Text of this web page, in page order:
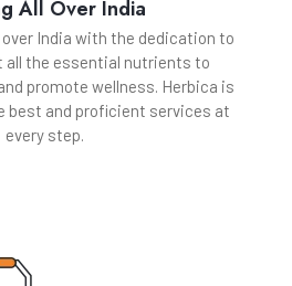
All Over India
India with the dedication to
all the essential nutrients to
promote wellness. Herbica is
best and proficient services at
every step.